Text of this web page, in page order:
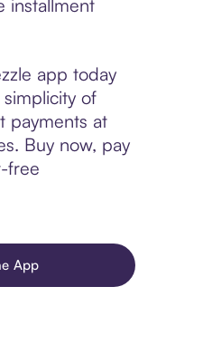
installment
app today
of
payments at
Buy now, pay
free
App